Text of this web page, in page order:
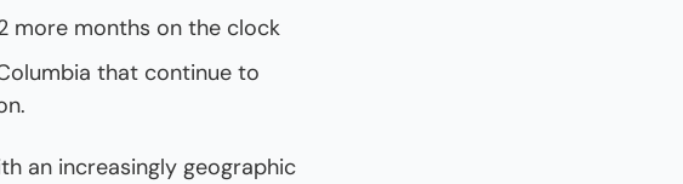
more months on the clock
that continue to
an increasingly geographic